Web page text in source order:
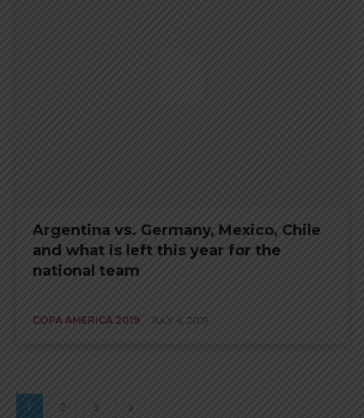
Argentina vs. Germany, Mexico, Chile
and what is left this year for the
national team
COPA AMERICA 2019 JULY 4, 2019
1 2 3